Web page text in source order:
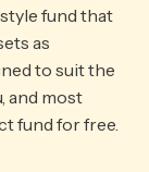
fund that
as
to suit the
and most
fund for free.